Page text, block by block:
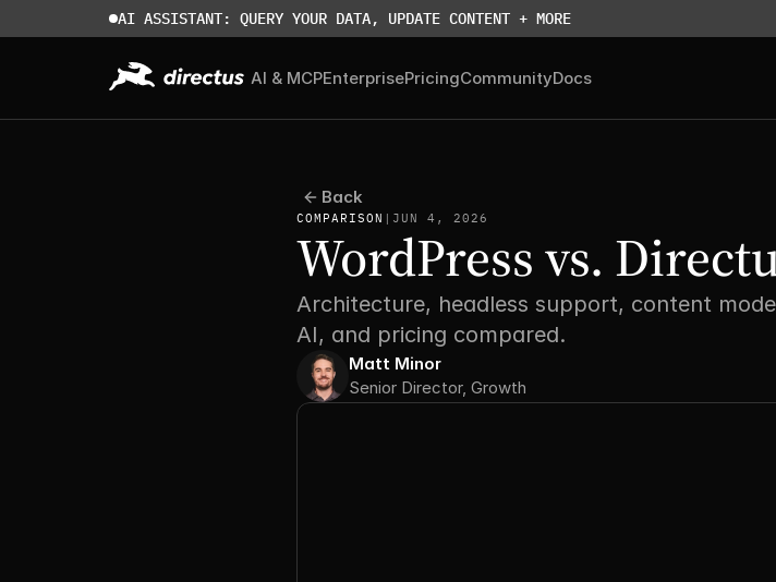
AI ASSISTANT: QUERY YOUR DATA, UPDATE CONTENT + MORE
AI & MCPEnterprisePricingCommunityDocs
Back
COMPARISON | JUN 4, 2026
WordPress vs.
Architecture, headless support, content
AI, and pricing compared.
Matt Minor
Senior Director, Growth